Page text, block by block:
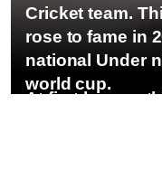
Cricket team.
rose to fame in
national Under
world cup.
At first he was